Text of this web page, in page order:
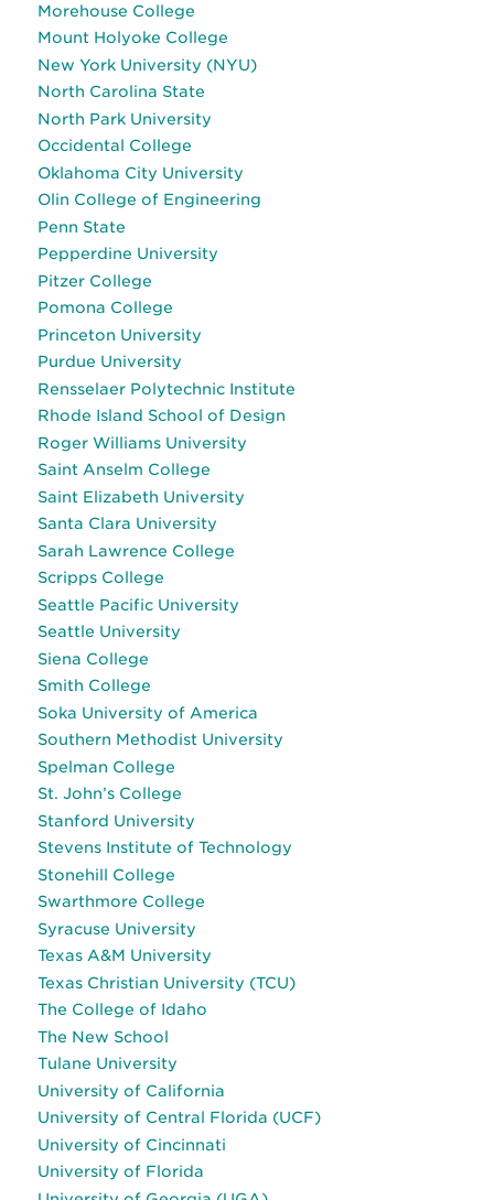
Morehouse College
Mount Holyoke College
New York University (NYU)
North Carolina State
North Park University
Occidental College
Oklahoma City University
Olin College of Engineering
Penn State
Pepperdine University
Pitzer College
Pomona College
Princeton University
Purdue University
Rensselaer Polytechnic Institute
Rhode Island School of Design
Roger Williams University
Saint Anselm College
Saint Elizabeth University
Santa Clara University
Sarah Lawrence College
Scripps College
Seattle Pacific University
Seattle University
Siena College
Smith College
Soka University of America
Southern Methodist University
Spelman College
St. John’s College
Stanford University
Stevens Institute of Technology
Stonehill College
Swarthmore College
Syracuse University
Texas A&M University
Texas Christian University (TCU)
The College of Idaho
The New School
Tulane University
University of California
University of Central Florida (UCF)
University of Cincinnati
University of Florida